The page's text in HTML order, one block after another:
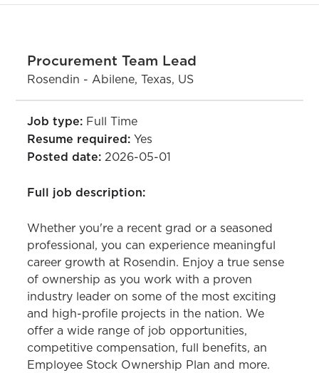
Procurement Team Lead
Rosendin - Abilene, Texas, US
Job type: Full Time
Resume required:Yes
Posted date:2026-05-01
Full job description:
Whether you're a recent grad or a seasoned
professional, you can experience meaningful
career growth at Rosendin. Enjoy a true sense
of ownership as you work with a proven
industry leader on some of the most exciting
and high-profile projects in the nation. We
offer a wide range of job opportunities,
competitive compensation, full benefits, an
Employee Stock Ownership Plan and more.